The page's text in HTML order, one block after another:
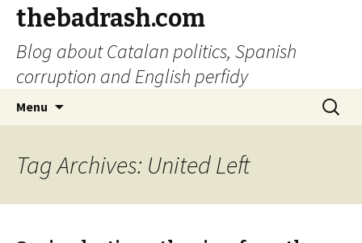
thebadrash.com
Blog about Catalan politics, Spanish
corruption and English perfidy
Menu
Search
for:
Tag Archives: United Left